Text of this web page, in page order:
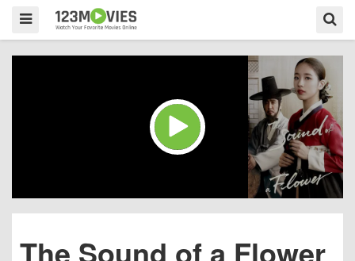
The Sound of a Flower